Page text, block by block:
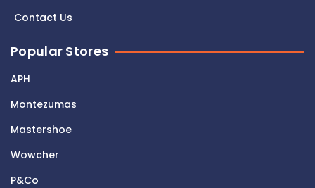
Contact Us
Popular Stores
APH
Montezumas
Mastershoe
Wowcher
P&Co